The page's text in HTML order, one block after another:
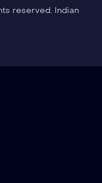
reserved. Indian